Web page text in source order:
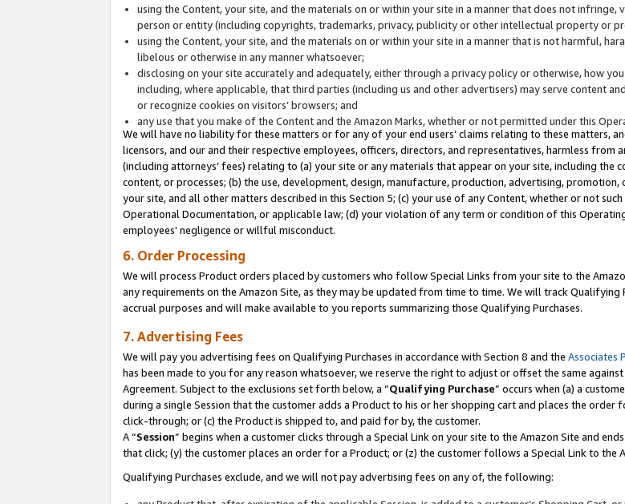
using the Content, your site, and the materials on or within your site in a manner that does not
person or entity (including copyrights, trademarks, privacy, publicity or other intellectual property or
using the Content, your site, and the materials on or within your site in a manner that is not harmful,
libelous or otherwise in any manner whatsoever;
disclosing on your site accurately and adequately, either through a privacy policy or otherwise, how
including, where applicable, that third parties (including us and other advertisers) may serve content
or recognize cookies on visitors’ browsers; and
any use that you make of the Content and the Amazon Marks, whether or not permitted under this
We will have no liability for these matters or for any of your end users’ claims relating to these matters,
licensors, and our and their respective employees, officers, directors, and representatives, harmless from
(including attorneys’ fees) relating to (a) your site or any materials that appear on your site, including
content, or processes; (b) the use, development, design, manufacture, production, advertising,
your site, and all other matters described in this Section 5; (c) your use of any Content, whether or not
Operational Documentation, or applicable law; (d) your violation of any term or condition of this
employees' negligence or willful misconduct.
6. Order Processing
We will process Product orders placed by customers who follow Special Links from your site to the
any requirements on the Amazon Site, as they may be updated from time to time. We will track
accrual purposes and will make available to you reports summarizing those Qualifying Purchases.
7. Advertising Fees
We will pay you advertising fees on Qualifying Purchases in accordance with Section 8 and the Associates
has been made to you for any reason whatsoever, we reserve the right to adjust or offset the same
Agreement. Subject to the exclusions set forth below, a “Qualifying Purchase” occurs when (a) a
during a single Session that the customer adds a Product to his or her shopping cart and places the
click-through; or (c) the Product is shipped to, and paid for by, the customer.
A “Session” begins when a customer clicks through a Special Link on your site to the Amazon Site and
that click; (y) the customer places an order for a Product; or (z) the customer follows a Special Link to the
Qualifying Purchases exclude, and we will not pay advertising fees on any of, the following: